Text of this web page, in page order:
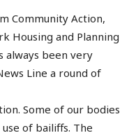
Community Action,
Housing and Planning
always been very
Line a round of
Some of our bodies
of bailiffs. The